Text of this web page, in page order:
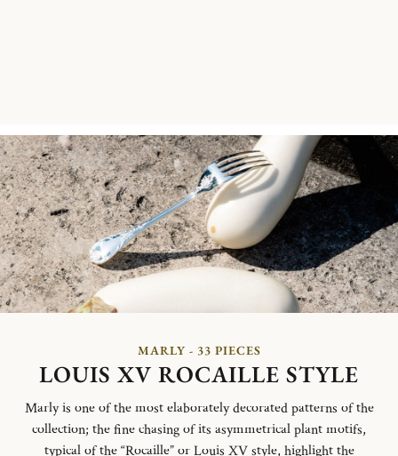
MARLY - 33 PIECES
LOUIS XV ROCAILLE STYLE
Marly is one of the most elaborately decorated patterns of the
collection; the fine chasing of its asymmetrical plant motifs,
typical of the “Rocaille” or Louis XV style, highlight the